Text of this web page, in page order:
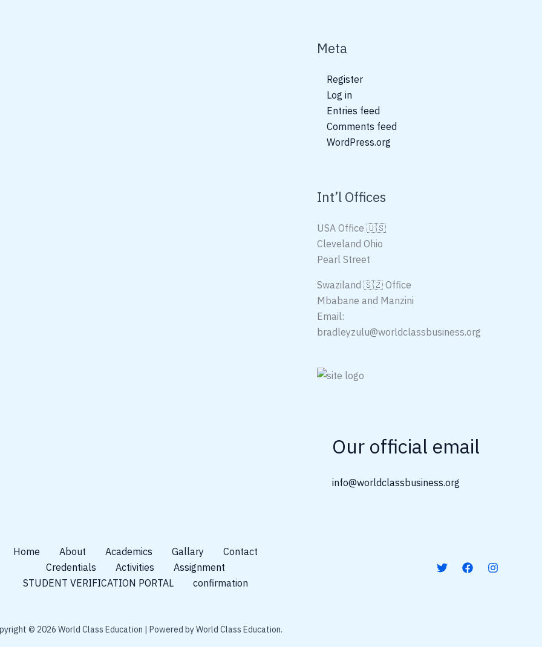
Meta
Register
Log in
Entries feed
Comments feed
WordPress.org
Int’l Offices
USA Office 🇺🇸
Cleveland Ohio
Pearl Street
Swaziland 🇸🇿 Office
Mbabane and Manzini
Email:
bradleyzulu@worldclassbusiness.org
Our official email
info@worldclassbusiness.org
Home About Academics Gallary
Contact
Credentials
Activities
Assignment
STUDENT VERIFICATION PORTAL
confirmation
© 2026 World Class Education | Powered by World Class Education.